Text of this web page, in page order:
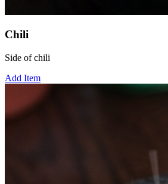
Chili
Side of chili
Add Item